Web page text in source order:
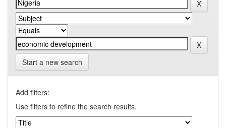
Start a new search
Add filters:
Use filters to refine the search results.